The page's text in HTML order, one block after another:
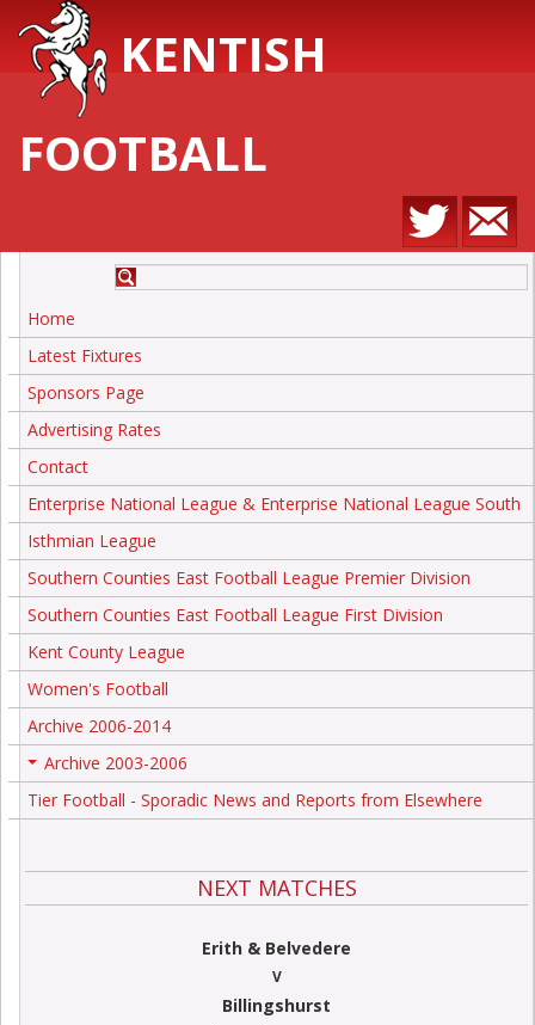
KENTISH
FOOTBALL
Home
Latest Fixtures
Sponsors Page
Advertising Rates
Contact
Enterprise National League & Enterprise National League South
Isthmian League
Southern Counties East Football League Premier Division
Southern Counties East Football League First Division
Kent County League
Women's Football
Archive 2006-2014
Archive 2003-2006
Tier Football - Sporadic News and Reports from Elsewhere
NEXT MATCHES
Erith & Belvedere
V
Billingshurst